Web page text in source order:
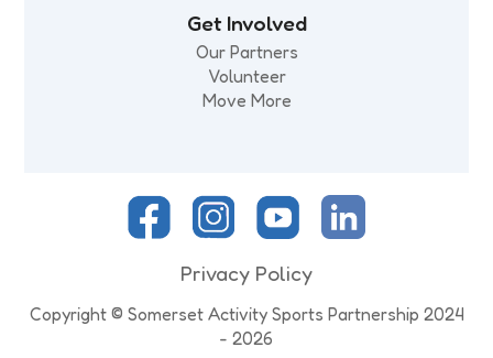
Get Involved
Our Partners
Volunteer
Move More
Privacy Policy
Copyright © Somerset Activity Sports Partnership 2024
- 2026